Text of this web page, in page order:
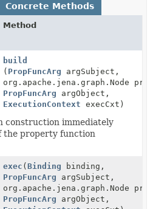
Concrete Methods
Method
build
( PropFuncArg argSubject,
org.apache.jena.graph.Node
PropFuncArg argObject,
ExecutionContext execCxt)
construction immediately
the property function
exec (Binding binding,
PropFuncArg argSubject,
org.apache.jena.graph.Node
PropFuncArg argObject,